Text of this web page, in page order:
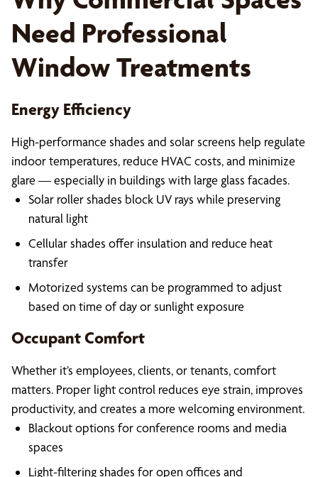
Need Professional
Window Treatments
Energy Efficiency
High-performance shades and solar screens help regulate
indoor temperatures, reduce HVAC costs, and minimize
glare — especially in buildings with large glass facades.
Solar roller shades block UV rays while preserving
natural light
Cellular shades offer insulation and reduce heat
transfer
Motorized systems can be programmed to adjust
based on time of day or sunlight exposure
Occupant Comfort
Whether it’s employees, clients, or tenants, comfort
matters. Proper light control reduces eye strain, improves
productivity, and creates a more welcoming environment.
Blackout options for conference rooms and media
spaces
Light-filtering shades for open offices and